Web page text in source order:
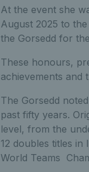
At the event she
August 2025 to
the Gorsedd for
These honours,
achievements and
The Gorsedd
past fifty years.
level, from the
12 doubles titles
World Teams